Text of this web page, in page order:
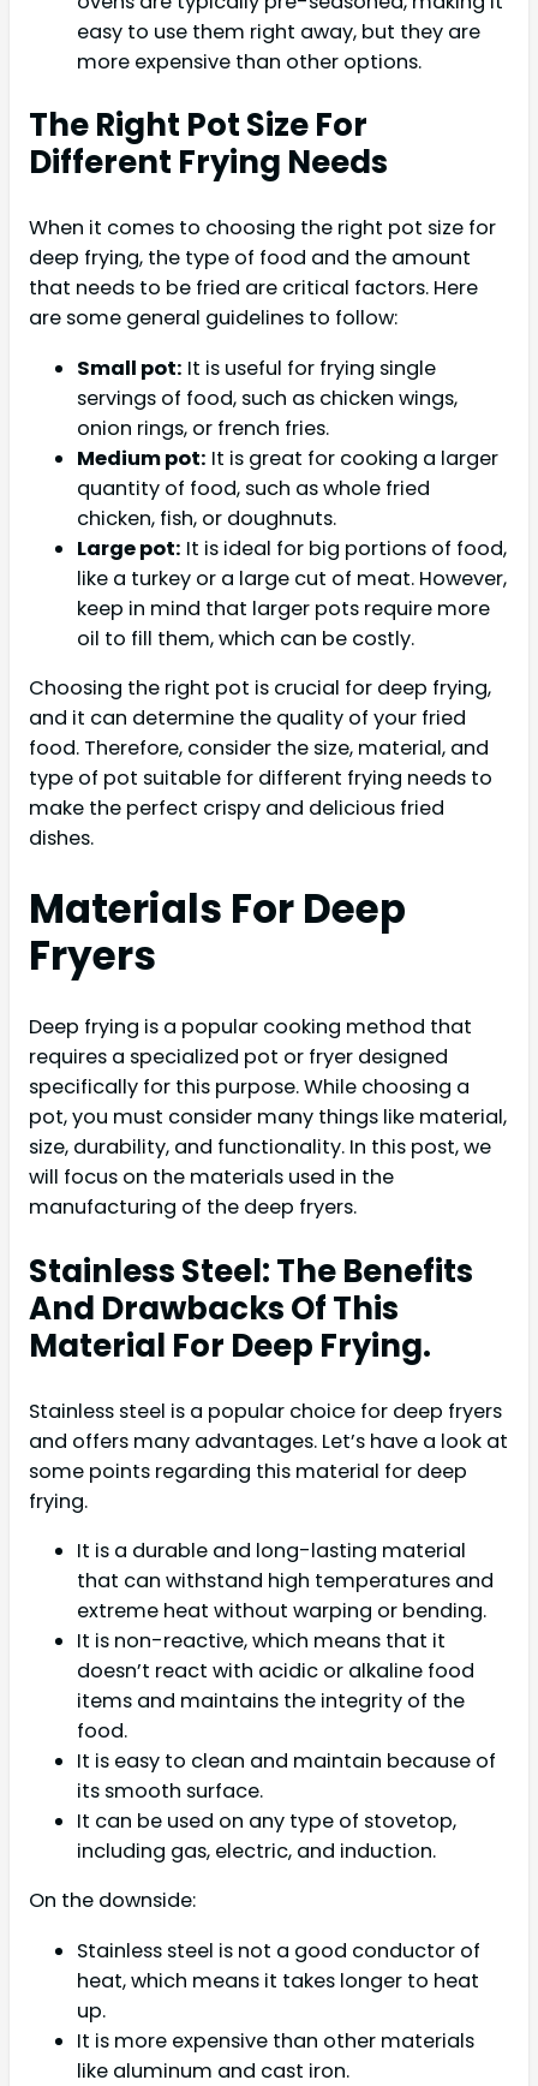
easy to use them right away, but they are
more expensive than other options.
The Right Pot Size For
Different Frying Needs
When it comes to choosing the right pot size for
deep frying, the type of food and the amount
that needs to be fried are critical factors. Here
are some general guidelines to follow:
Small pot: It is useful for frying single
servings of food, such as chicken wings,
onion rings, or french fries.
Medium pot: It is great for cooking a larger
quantity of food, such as whole fried
chicken, fish, or doughnuts.
Large pot: It is ideal for big portions of food,
like a turkey or a large cut of meat. However,
keep in mind that larger pots require more
oil to fill them, which can be costly.
Choosing the right pot is crucial for deep frying,
and it can determine the quality of your fried
food. Therefore, consider the size, material, and
type of pot suitable for different frying needs to
make the perfect crispy and delicious fried
dishes.
Materials For Deep
Fryers
Deep frying is a popular cooking method that
requires a specialized pot or fryer designed
specifically for this purpose. While choosing a
pot, you must consider many things like material,
size, durability, and functionality. In this post, we
will focus on the materials used in the
manufacturing of the deep fryers.
Stainless Steel: The Benefits
And Drawbacks Of This
Material For Deep Frying.
Stainless steel is a popular choice for deep fryers
and offers many advantages. Let’s have a look at
some points regarding this material for deep
frying.
It is a durable and long-lasting material
that can withstand high temperatures and
extreme heat without warping or bending.
It is non-reactive, which means that it
doesn’t react with acidic or alkaline food
items and maintains the integrity of the
food.
It is easy to clean and maintain because of
its smooth surface.
It can be used on any type of stovetop,
including gas, electric, and induction.
On the downside:
Stainless steel is not a good conductor of
heat, which means it takes longer to heat
up.
It is more expensive than other materials
like aluminum and cast iron.